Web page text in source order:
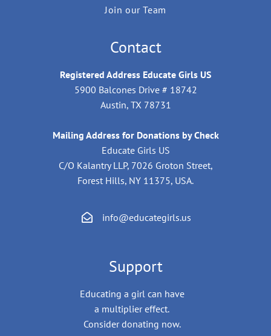
Join our Team
Contact
Registered Address Educate Girls US
5900 Balcones Drive # 18742
Austin, TX 78731
Mailing Address for Donations by Check
Educate Girls US
C/O Kalantry LLP, 7026 Groton Street,
Forest Hills, NY 11375, USA.
info@educategirls.us
Support
Educating a girl can have
a multiplier effect.
Consider donating now.